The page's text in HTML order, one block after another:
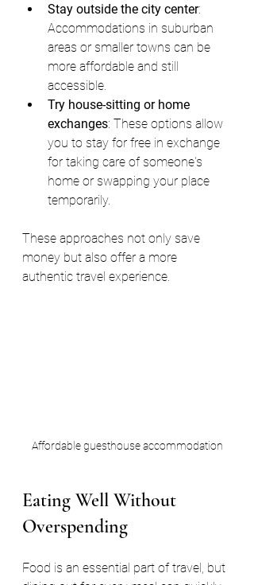
Stay outside the city center:
Accommodations in suburban
areas or smaller towns can be
more affordable and still
accessible.
Try house-sitting or home
exchanges: These options allow
you to stay for free in exchange
for taking care of someone's
home or swapping your place
temporarily.
These approaches not only save
money but also offer a more
authentic travel experience.
Affordable guesthouse accommodation
Eating Well Without
Overspending
Food is an essential part of travel, but